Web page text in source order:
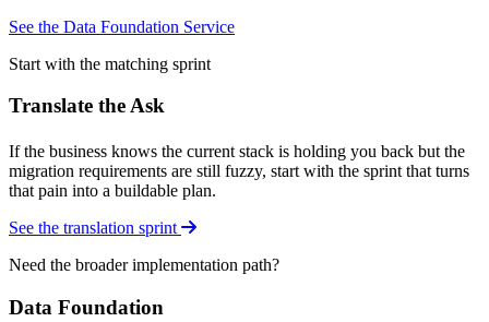
See the Data Foundation Service
Start with the matching sprint
Translate the Ask
If the business knows the current stack is holding you back but the
migration requirements are still fuzzy, start with the sprint that turns
that pain into a buildable plan.
See the translation sprint
Need the broader implementation path?
Data Foundation